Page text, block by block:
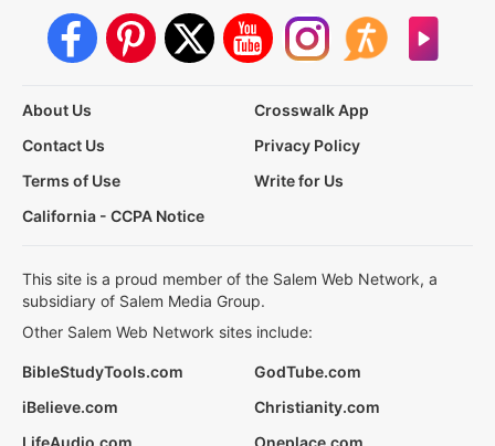
About Us
Crosswalk App
Contact Us
Privacy Policy
Terms of Use
Write for Us
California - CCPA Notice
This site is a proud member of the Salem Web Network, a
subsidiary of Salem Media Group.
Other Salem Web Network sites include:
BibleStudyTools.com
GodTube.com
iBelieve.com
Christianity.com